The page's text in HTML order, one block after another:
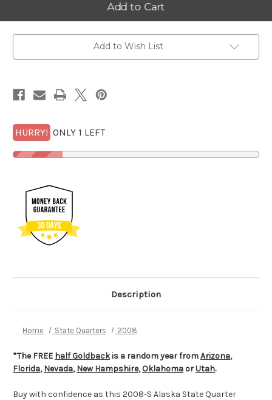
S
Alaska
Statehood
NGC
PF
Ultra
S
Alaska
Statehood
NGC
PF
Ultra
Add to Wish List
HURRY! ONLY 1 LEFT
Description
Home State Quarters 2008
*The FREE half Goldbackis a random year fromArizona,
Florida,Nevada,New Hampshire,Oklahoma orUtah.
Buy with confidence as this 2008-S Alaska State Quarter